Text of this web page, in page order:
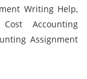
Writing Help,
Accounting
Assignment